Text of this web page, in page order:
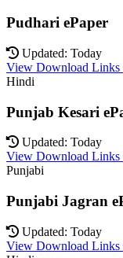
Pudhari ePaper
Updated: Today
View Download Links
Hindi
Punjab Kesari
Updated: Today
View Download Links
Punjabi
Punjabi Jagran
Updated: Today
View Download Links